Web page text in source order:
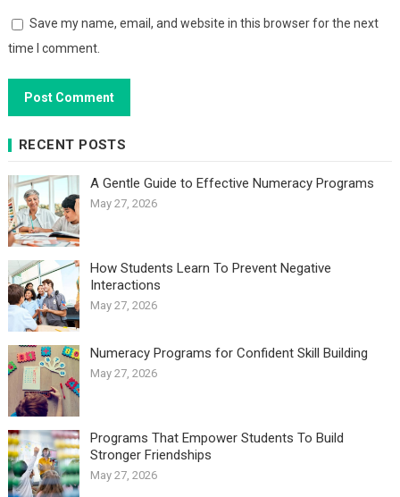
Save my name, email, and website in this browser for the next
time I comment.
RECENT POSTS
A Gentle Guide to Effective Numeracy Programs
May 27, 2026
How Students Learn To Prevent Negative
Interactions
May 27, 2026
Numeracy Programs for Confident Skill Building
May 27, 2026
Programs That Empower Students To Build
Stronger Friendships
May 27, 2026